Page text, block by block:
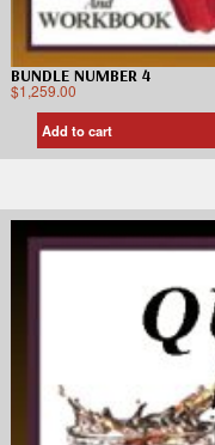
BUNDLE NUMBER 4
$1,259.00
Add to cart